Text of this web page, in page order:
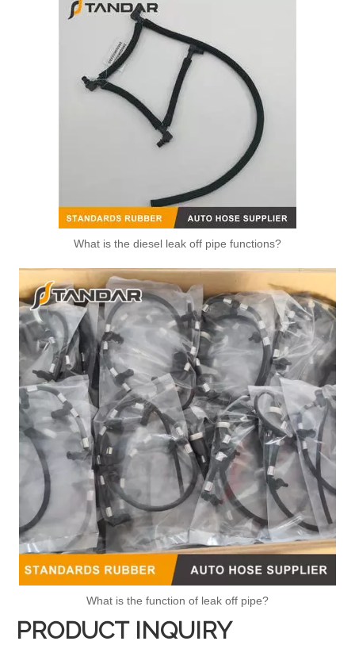
What is the diesel leak off pipe functions?
What is the function of leak off pipe?
PRODUCT INQUIRY